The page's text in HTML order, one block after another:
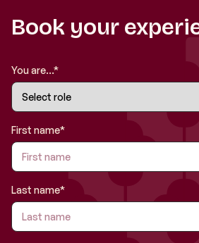
Book your
You are...*
First name*
Last name*